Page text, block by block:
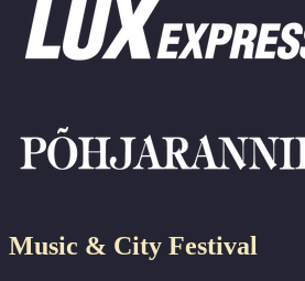
Music & City Festival